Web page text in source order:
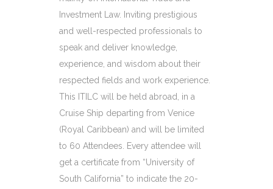
Investment Law. Inviting prestigious
and well-respected professionals to
speak and deliver knowledge,
experience, and wisdom about their
respected fields and work experience.
This ITILC will be held abroad, in a
Cruise Ship departing from Venice
(Royal Caribbean) and will be limited
to 60 Attendees. Every attendee will
get a certificate from “University of
South California” to indicate the 20-